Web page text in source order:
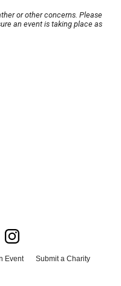
or other concerns. Please
an event is taking place as
Event
Submit a Charity